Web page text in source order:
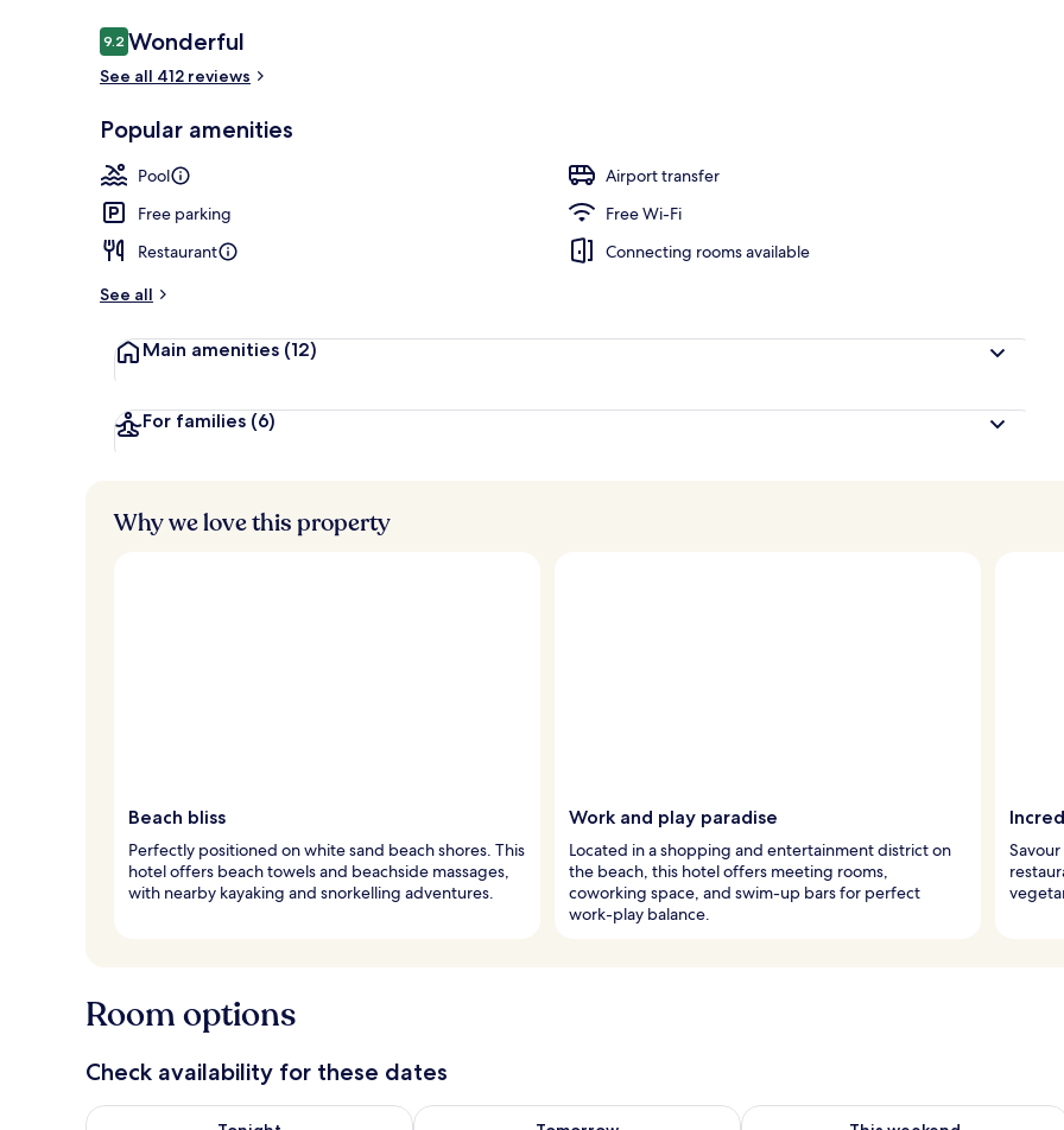
Reviews
9.29.2 out of 10
Wonderful
See all 412 reviews
Popular amenities
Pool
Airport transfer
Free parking
Free Wi-Fi
Restaurant
Connecting rooms available
See all
Main amenities (12)
For families (6)
Why we love this property
Beach bliss
Perfectly positioned on white sand beach shores. This
hotel offers beach towels and beachside massages,
with nearby kayaking and snorkelling adventures.
Work and play paradise
Located in a shopping and entertainment district on
the beach, this hotel offers meeting rooms,
coworking space, and swim-up bars for perfect
work-play balance.
Room options
Check availability for these dates
Check availability for tonight Aug 9 - Aug 10Check availability for tomorrow Aug 10 - Aug 11Check availability for this weekend